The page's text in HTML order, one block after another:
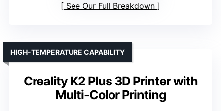
See Our Full Breakdown
Creality K2 Plus 3D Printer with
Multi-Color Printing
HIGH-TEMPERATURE CAPABILITY